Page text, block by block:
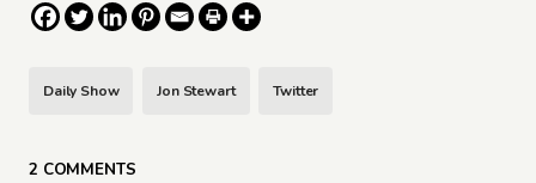
Daily Show Jon Stewart Twitter
2 COMMENTS